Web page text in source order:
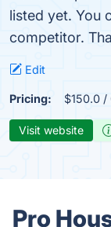
listed yet. You
competitor.
Edit
Pricing: $150.0 /
Visit website
Pro